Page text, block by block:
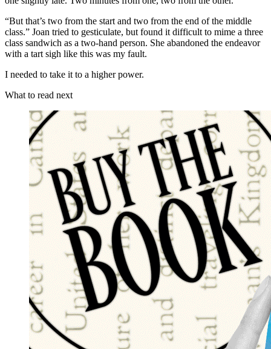
“But that’s two from the start and two from the end of the middle
class.” Joan tried to gesticulate, but found it difficult to mime a three
class sandwich as a two-hand person. She abandoned the endeavor
with a tart sigh like this was my fault.
I needed to take it to a higher power.
What to read next